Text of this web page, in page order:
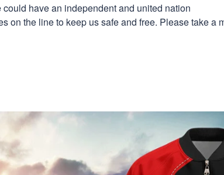
have an independent and united nation
on the line to keep us safe and free. Please take a